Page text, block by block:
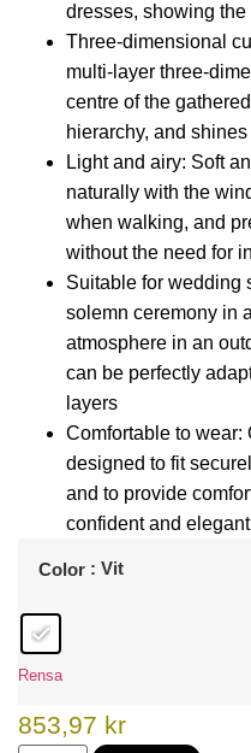
dresses, showing
Three-dimensional
multi-layer three-
centre of the
hierarchy, and
Light and airy: Soft
naturally with the
when walking, and
without the need for
Suitable for wedding
solemn ceremony in
atmosphere in an
can be perfectly
layers
Comfortable to
designed to fit
and to provide
confident and
Color : Vit
Rensa
853,97 kr